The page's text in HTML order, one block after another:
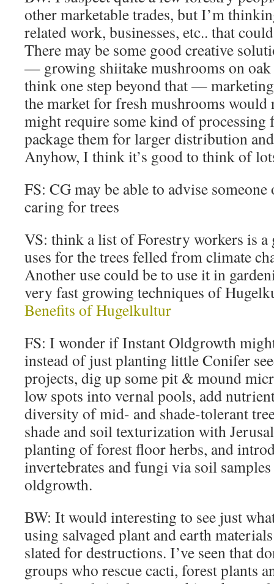
other marketable trades, but I’m
related work, businesses, etc.. that
There may be some good creative
— growing shiitake mushrooms on oak
think one step beyond that —
the market for fresh mushrooms would
might require some kind of
package them for larger distribution
Anyhow, I think it’s good to think of
FS: CG may be able to advise
caring for trees
VS: think a list of Forestry workers is a
uses for the trees felled from climate
Another use could be to use it in
very fast growing techniques of
Benefits of Hugelkultur
FS: I wonder if Instant Oldgrowth
instead of just planting little Conifer
projects, dig up some pit & mound
low spots into vernal pools, add
diversity of mid- and shade-tolerant
shade and soil texturization with
planting of forest floor herbs, and
invertebrates and fungi via soil
oldgrowth.
BW: It would interesting to see just
using salvaged plant and earth
slated for destructions. I’ve seen that
groups who rescue cacti, forest plants